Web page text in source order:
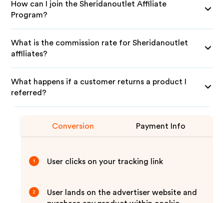
How can I join the Sheridanoutlet Affiliate
Program?
What is the commission rate for Sheridanoutlet
affiliates?
What happens if a customer returns a product I
referred?
Conversion Payment Info
1 User clicks on your tracking link
2
User lands on the advertiser website and